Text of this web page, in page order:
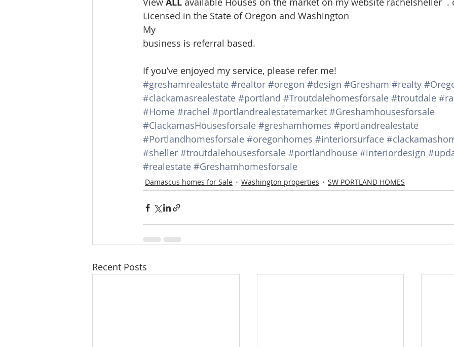
Licensed in the State of Oregon and Washington
My
business is referral based.
If you’ve enjoyed my service, please refer me!
#greshamrealestate #realtor #oregon #design #Gresham #realty
#clackamasrealestate #portland #Troutdalehomesforsale #troutdale
#Home #rachel #portlandrealestatemarket #Greshamhousesforsale
#ClackamasHousesforsale #greshamhomes #portlandrealestate
#Portlandhomesforsale #oregonhomes #interiorsurface
#sheller #troutdalehousesforsale #portlandhouse #interiordesign
#realestate #Greshamhomesforsale
Damascus homes for Sale Washington properties SW PORTLAND HOMES
Recent Posts